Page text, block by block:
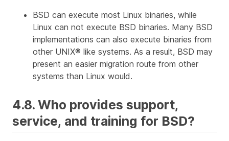
BSD can execute most Linux binaries, while
Linux can not execute BSD binaries. Many BSD
implementations can also execute binaries from
other UNIX® like systems. As a result, BSD may
present an easier migration route from other
systems than Linux would.
4.8. Who provides support,
service, and training for BSD?